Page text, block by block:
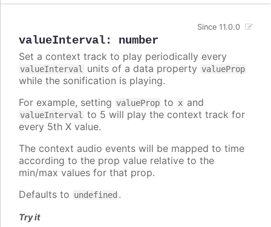
valueInterval: number
Since 11.0.0
Set a context track to play periodically every
valueInterval units of a data property valueProp
while the sonification is playing.
For example, setting valueProp to x and
valueInterval
to 5 will play the context track for
every 5th X value.
The context audio events will be mapped to time
according to the prop value relative to the
min/max values for that prop.
Defaults to undefined .
Try it